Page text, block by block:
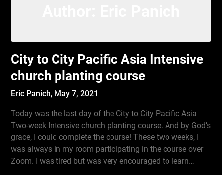
City to City Pacific Asia Intensive
church planting course
Eric Panich, May 7, 2021
Today was the last day of the City to City Pacific Asia
Two-week Intensive church planting course. And by God’s
grace, I could complete the course! These two weeks, I
was always in my room participating in the course over
Zoom. I was tired but was very encouraged to learn…